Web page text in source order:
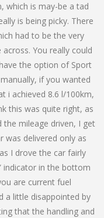
which is may-be a tad
is being picky. There
had to be the very
You really could
the option of Sport
if you wanted
i achieved 8.6 l/100km,
this was quite right, as
mileage driven, I get
was delivered only as
I drove the car fairly
indicator in the bottom
are current fuel
a little disappointed by
that the handling and